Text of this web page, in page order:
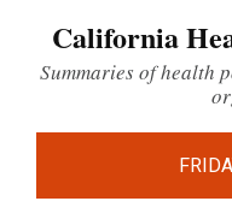
California
Summaries of health